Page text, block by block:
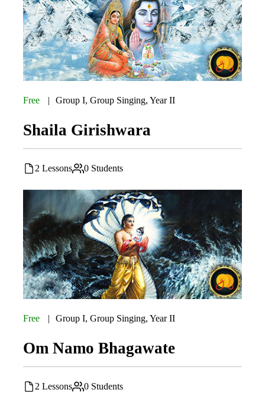
Free Group I,Group Singing,Year II
Shaila Girishwara
2 Lessons 0 Students
Free Group I,Group Singing,Year II
Om Namo Bhagawate
2 Lessons 0 Students